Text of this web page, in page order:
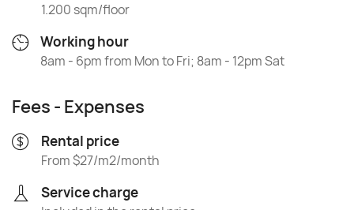
1.200 sqm/floor
Working hour
8am - 6pm from Mon to Fri; 8am - 12pm Sat
Fees - Expenses
Rental price
From $27/m2/month
Service charge